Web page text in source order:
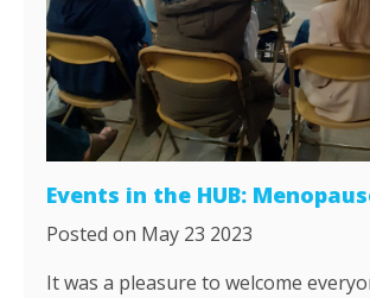
Events in the HUB:
Posted on May 23 2023
It was a pleasure to welcome